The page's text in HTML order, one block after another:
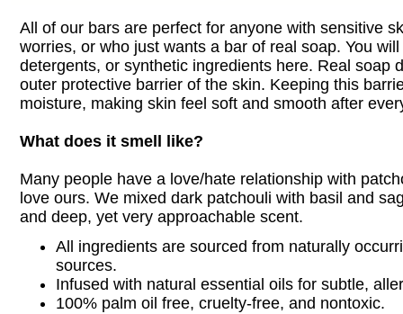
All of our bars are perfect for anyone with sensitive
worries, or who just wants a bar of real soap. You
detergents, or synthetic ingredients here. Real soap
outer protective barrier of the skin. Keeping this
moisture, making skin feel soft and smooth after
What does it smell like?
Many people have a love/hate relationship with
love ours. We mixed dark patchouli with basil and
and deep, yet very approachable scent.
All ingredients are sourced from naturally
sources.
Infused with natural essential oils for subtle,
100% palm oil free, cruelty-free, and nontoxic.